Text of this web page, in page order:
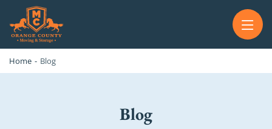
OC MOVERS AND PACKERS
Home - Blog
Blog